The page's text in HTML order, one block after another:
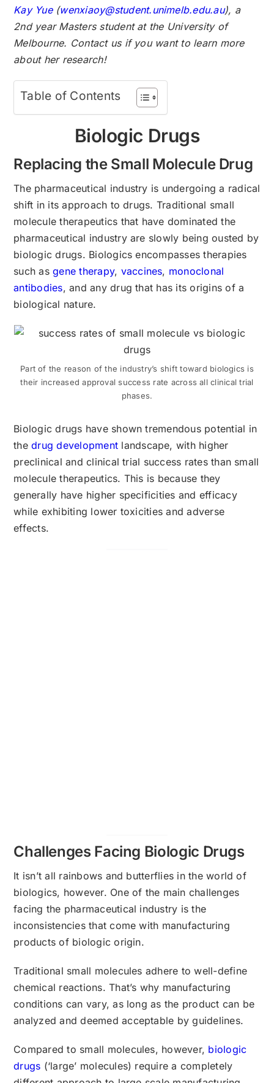
Kay Yue(wenxiaoy@student.unimelb.edu.au), a
2nd year Masters student at the University of
Melbourne. Contact us if you want to learn more
about her research!
Table of Contents
Biologic Drugs
Replacing the Small Molecule Drug
The pharmaceutical industry is undergoing a radical
shift in its approach to drugs. Traditional small
molecule therapeutics that have dominated the
pharmaceutical industry are slowly being ousted by
biologic drugs. Biologics encompasses therapies
such asgene therapy, vaccines, monoclonal
antibodies, and any drug that has its origins of a
biological nature.
Part of the reason of the industry’s shift toward biologics is
their increased approval success rate across all clinical trial
phases.
Biologic drugs have shown tremendous potential in
thedrug development landscape, with higher
preclinical and clinical trial success rates than small
molecule therapeutics. This is because they
generally have higher specificities and efficacy
while exhibiting lower toxicities and adverse
effects.
Challenges Facing Biologic Drugs
It isn’t all rainbows and butterflies in the world of
biologics, however. One of the main challenges
facing the pharmaceutical industry is the
inconsistencies that come with manufacturing
products of biologic origin.
Traditional small molecules adhere to well-define
chemical reactions. That’s why manufacturing
conditions can vary, as long as the product can be
analyzed and deemed acceptable by guidelines.
Compared to small molecules, however, biologic
drugs (‘large’ molecules) require a completely